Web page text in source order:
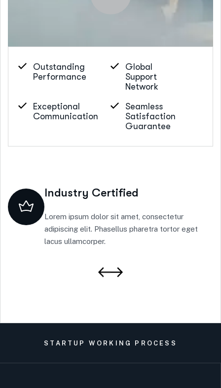
Outstanding
Performance
Global
Support
Network
Exceptional
Communication
Seamless
Satisfaction
Guarantee
Industry Certified
Lorem ipsum dolor sit amet, consectetur
adipiscing elit. Phasellus pharetra tortor eget
lacus ullamcorper.
STARTUP WORKING PROCESS